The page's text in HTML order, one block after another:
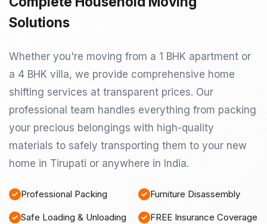
Solutions
Whether you're moving from a 1 BHK apartment or
a 4 BHK villa, we provide comprehensive home
shifting services at transparent prices. Our
professional team handles everything from packing
your precious belongings with high-quality
materials to safely transporting them to your new
home in Tirupati or anywhere in India.
Professional Packing Furniture Disassembly
Safe Loading & Unloading FREE Insurance Coverage